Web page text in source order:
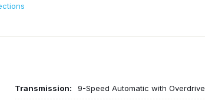
Transmission: 9-Speed Automatic with Overdrive